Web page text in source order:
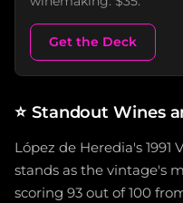
Get the Deck
⭐ Standout Wines
López de Heredia's 1991
stands as the vintage's
scoring 93 out of 100